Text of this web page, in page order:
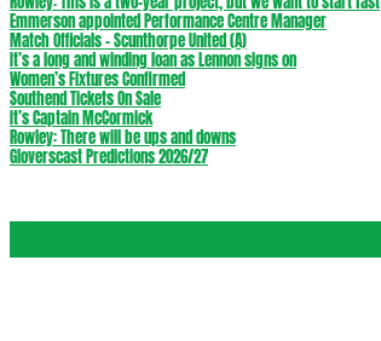
Emmerson appointed Performance Centre Manager
Match Officials – Scunthorpe United (A)
It’s a long and winding loan as Lennon signs on
Women’s Fixtures Confirmed
Southend Tickets On Sale
It’s Captain McCormick
Rowley: There will be ups and downs
Gloverscast Predictions 2026/27